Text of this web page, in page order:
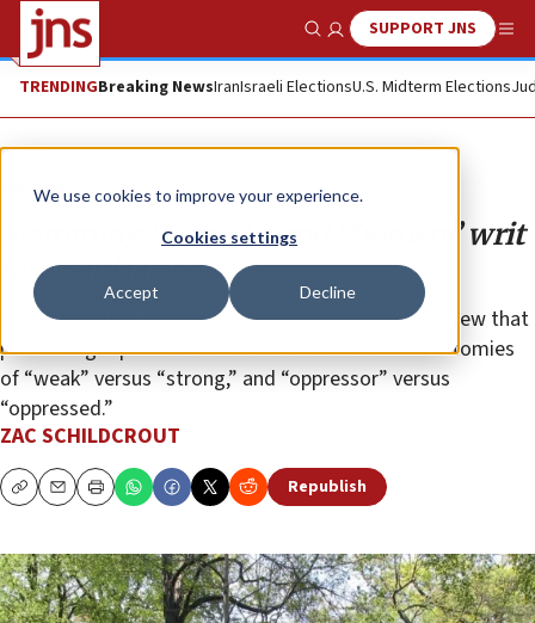
We use cookies to improve your experience.
Cookies settings
Accept Decline
Show SearchSUPPORT JNS
TRENDINGBreaking NewsIranIsraeli ElectionsU.S. Midterm Elections
Opinion
Slamming ‘Zionists’ and ‘Zionism’ writ
large at Harvard
Commentators on campus echoed a radical worldview that
paints all geopolitical issues as romanticized dichotomies
of “weak” versus “strong,” and “oppressor” versus
“oppressed.”
ZAC SCHILDCROUT
CopyEmailPrint Republish